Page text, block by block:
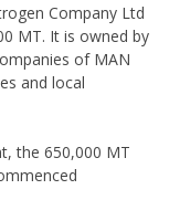
Company Ltd
MT. It is owned by
of MAN
and local
the 650,000 MT